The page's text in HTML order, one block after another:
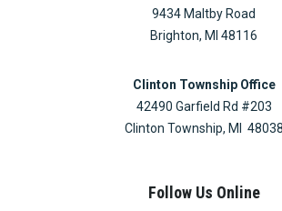
9434 Maltby Road
Brighton, MI 48116
Clinton Township Office
42490 Garfield Rd #203
Clinton Township, MI 48038
Follow Us Online